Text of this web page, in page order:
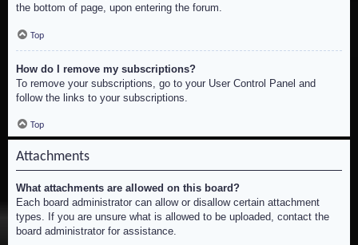
the bottom of page, upon entering the forum.
Top
How do I remove my subscriptions?
To remove your subscriptions, go to your User Control Panel and
follow the links to your subscriptions.
Top
Attachments
What attachments are allowed on this board?
Each board administrator can allow or disallow certain attachment
types. If you are unsure what is allowed to be uploaded, contact the
board administrator for assistance.